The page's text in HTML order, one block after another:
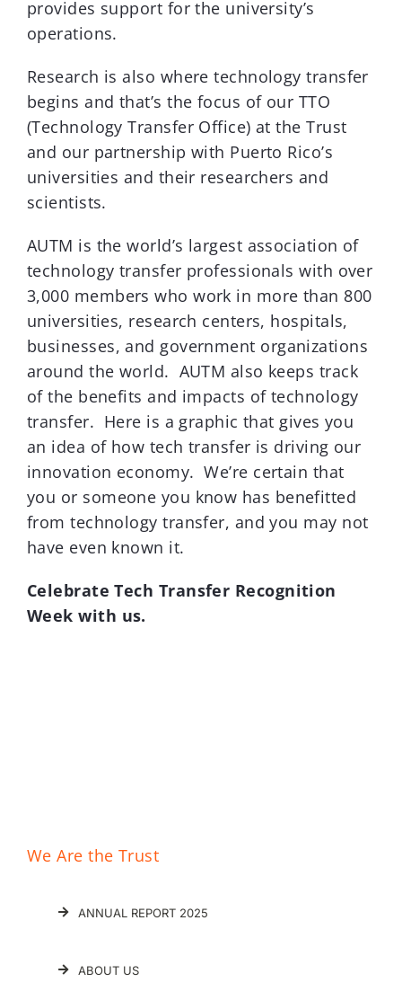
provides support for the university’s
operations.
Research is also where technology transfer
begins and that’s the focus of our TTO
(Technology Transfer Office) at the Trust
and our partnership with Puerto Rico’s
universities and their researchers and
scientists.
AUTM is the world’s largest association of
technology transfer professionals with over
3,000 members who work in more than 800
universities, research centers, hospitals,
businesses, and government organizations
around the world. AUTM also keeps track
of the benefits and impacts of technology
transfer. Here is a graphic that gives you
an idea of how tech transfer is driving our
innovation economy. We’re certain that
you or someone you know has benefitted
from technology transfer, and you may not
have even known it.
Celebrate Tech Transfer Recognition
Week with us.
We Are the Trust
ANNUAL REPORT 2025
ABOUT US